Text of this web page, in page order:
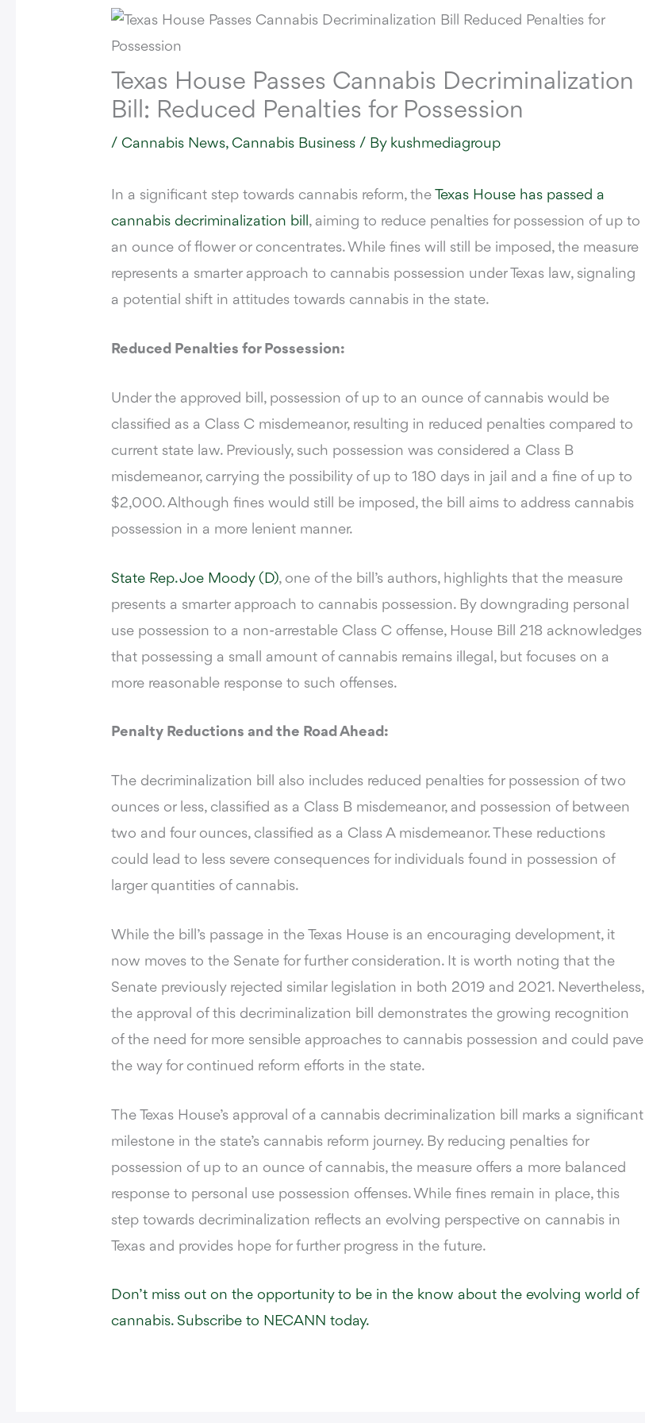
Texas House Passes Cannabis Decriminalization
Bill: Reduced Penalties for Possession
/ Cannabis News, Cannabis Business / By kushmediagroup
In a significant step towards cannabis reform, theTexas House has passed a
cannabis decriminalization bill, aiming to reduce penalties for possession of up to
an ounce of flower or concentrates. While fines will still be imposed, the measure
represents a smarter approach to cannabis possession under Texas law, signaling
a potential shift in attitudes towards cannabis in the state.
Reduced Penalties for Possession:
Under the approved bill, possession of up to an ounce of cannabis would be
classified as a Class C misdemeanor, resulting in reduced penalties compared to
current state law. Previously, such possession was considered a Class B
misdemeanor, carrying the possibility of up to 180 days in jail and a fine of up to
$2,000. Although fines would still be imposed, the bill aims to address cannabis
possession in a more lenient manner.
State Rep. Joe Moody (D), one of the bill’s authors, highlights that the measure
presents a smarter approach to cannabis possession. By downgrading personal
use possession to a non-arrestable Class C offense, House Bill 218 acknowledges
that possessing a small amount of cannabis remains illegal, but focuses on a
more reasonable response to such offenses.
Penalty Reductions and the Road Ahead:
The decriminalization bill also includes reduced penalties for possession of two
ounces or less, classified as a Class B misdemeanor, and possession of between
two and four ounces, classified as a Class A misdemeanor. These reductions
could lead to less severe consequences for individuals found in possession of
larger quantities of cannabis.
While the bill’s passage in the Texas House is an encouraging development, it
now moves to the Senate for further consideration. It is worth noting that the
Senate previously rejected similar legislation in both 2019 and 2021. Nevertheless,
the approval of this decriminalization bill demonstrates the growing recognition
of the need for more sensible approaches to cannabis possession and could pave
the way for continued reform efforts in the state.
The Texas House’s approval of a cannabis decriminalization bill marks a significant
milestone in the state’s cannabis reform journey. By reducing penalties for
possession of up to an ounce of cannabis, the measure offers a more balanced
response to personal use possession offenses. While fines remain in place, this
step towards decriminalization reflects an evolving perspective on cannabis in
Texas and provides hope for further progress in the future.
Don’t miss out on the opportunity to be in the know about the evolving world of
cannabis. Subscribe to NECANN today.